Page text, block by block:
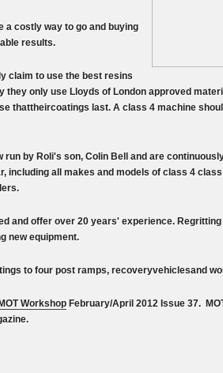
a costly way to go and buying
results.
claim to use the best resins
they only use Lloyds of London approved
thattheircoatings last. A class 4 machine
run by Roli's son, Colin Bell and are
including all makes and models of class 4
and offer over 20 years' experience.
new equipment.
to four post ramps, recoveryvehiclesand
Workshop February/April 2012 Issue 37.